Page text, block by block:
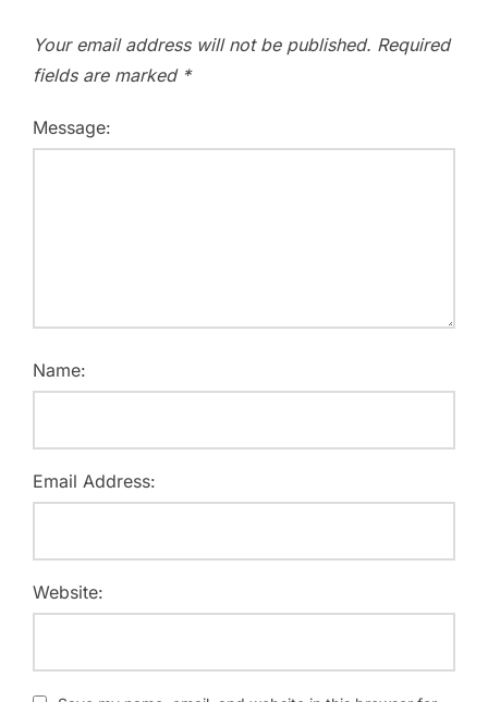
Your email address will not be published. Required
fields are marked *
Message:
Name:
Email Address:
Website: